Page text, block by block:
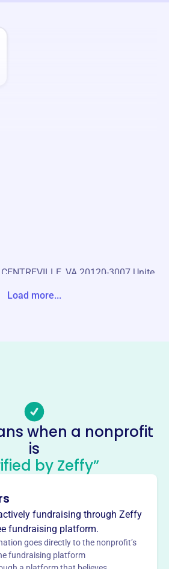
VA 20120-3007 Unite
linked
Summer
claimed. Learn more
School, founded in 2011,
especially those from low-income
excel in school. Located in
educational opportunities to
Load more...
when a nonprofit
is
by Zeffy”
fundraising through Zeffy
fundraising platform.
goes directly to the nonprofit’s
fundraising platform